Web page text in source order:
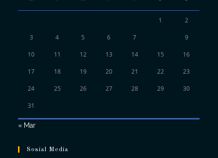
1 2
3 4 5 6 7 9
10 11 12 13 14 15 16
17 18 19 20 21 22 23
24 25 26 27 28 29 30
31
« Mar
Sosial Media